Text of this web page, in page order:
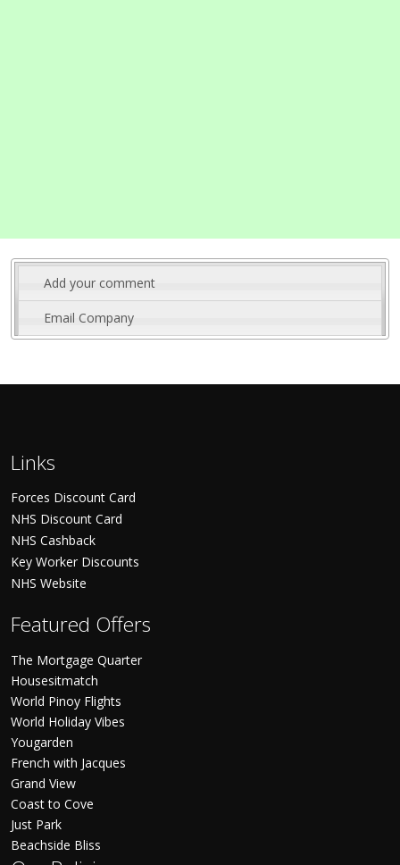
Add your comment
Email Company
Links
Forces Discount Card
NHS Discount Card
NHS Cashback
Key Worker Discounts
NHS Website
Featured Offers
The Mortgage Quarter
Housesitmatch
World Pinoy Flights
World Holiday Vibes
Yougarden
French with Jacques
Grand View
Coast to Cove
Just Park
Beachside Bliss